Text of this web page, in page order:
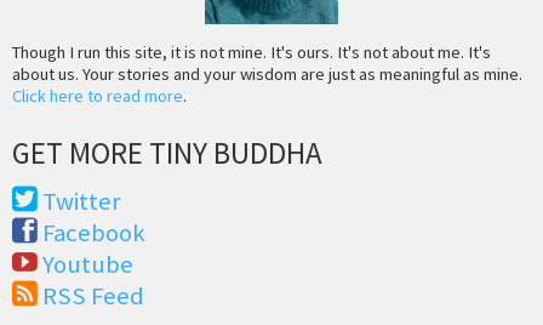
Though I run this site, it is not mine. It's ours. It's not about me. It's
about us. Your stories and your wisdom are just as meaningful as mine.
Click here to read more.
GET MORE TINY BUDDHA
Twitter
Facebook
Youtube
RSS Feed